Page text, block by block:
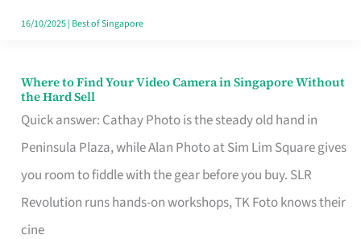
16/10/2025| Best of Singapore
Where to Find Your Video Camera in Singapore Without
the Hard Sell
Quick answer: Cathay Photo is the steady old hand in
Peninsula Plaza, while Alan Photo at Sim Lim Square gives
you room to fiddle with the gear before you buy. SLR
Revolution runs hands-on workshops, TK Foto knows their
cine
Where
to
Find
Your
Video
Camera